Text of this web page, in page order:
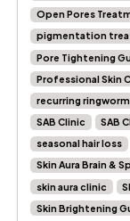
Open Pores
pigmentation
Pore Tightening
Professional Skin
recurring
SAB Clinic
SAB
seasonal hair loss
Skin Aura Brain &
skin aura clinic
Skin Brightening